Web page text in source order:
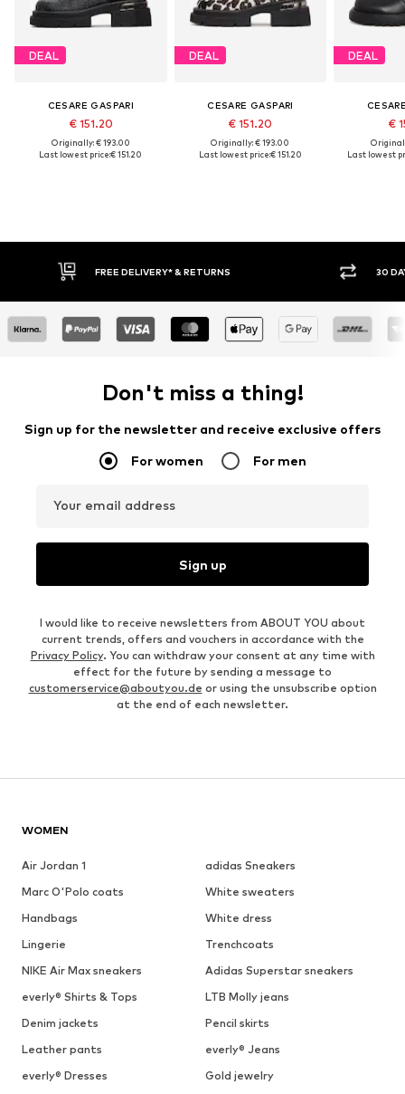
DEAL
CESARE GASPARI
€ 151.20
Originally: € 193.00
Last lowest price:€ 151.20
DEAL
CESARE GASPARI
€ 151.20
Originally: € 193.00
Last lowest price:€ 151.20
DEAL
€
Last lowest
FREE DELIVERY* & RETURNS 30
Don't miss a thing!
Sign up for the newsletter and receive exclusive offers
For women For men
Your email address
Sign up
I would like to receive newsletters from ABOUT YOU about
current trends, offers and vouchers in accordance with the
Privacy Policy. You can withdraw your consent at any time with
effect for the future by sending a message to
customerservice@aboutyou.de or using the unsubscribe option
at the end of each newsletter.
WOMEN
Air Jordan 1
adidas Sneakers
Marc O'Polo coats
White sweaters
Handbags
White dress
Lingerie
Trenchcoats
NIKE Air Max sneakers
Adidas Superstar sneakers
everly® Shirts & Tops
LTB Molly jeans
Denim jackets
Pencil skirts
Leather pants
everly® Jeans
everly® Dresses
Gold jewelry